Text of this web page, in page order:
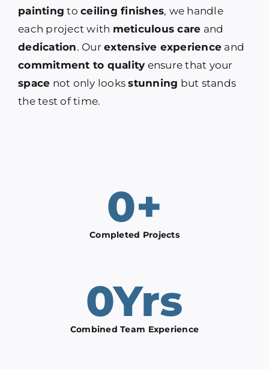
painting toceiling finishes, we handle
each project with meticulous care and
dedication. Ourextensive experience and
commitment to quality ensure that your
space not only looksstunning but stands
the test of time.
0+
Completed Projects
0Yrs
Combined Team Experience